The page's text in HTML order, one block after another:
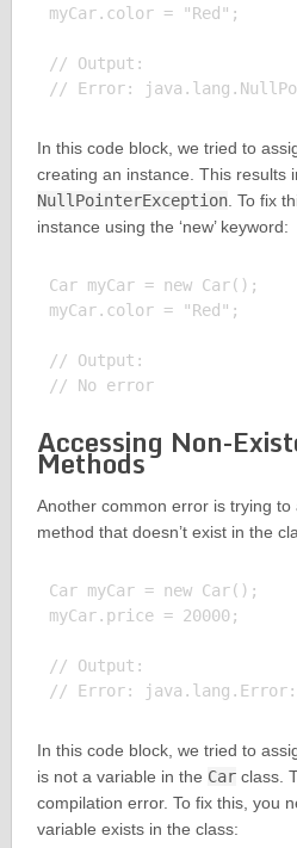
myCar.color = "Red";
// Output:
In this code block, we tried to
creating an instance. This results
NullPointerException. To fix
instance using the ‘new’ keyword:
Car myCar = new Car();
myCar.color = "Red";
// Output:
// No error
Accessing Non-
Methods
Another common error is trying
method that doesn’t exist in the
Car myCar = new Car();
myCar.price = 20000;
// Output:
In this code block, we tried to
is not a variable in the Carclass.
compilation error. To fix this, you
variable exists in the class: